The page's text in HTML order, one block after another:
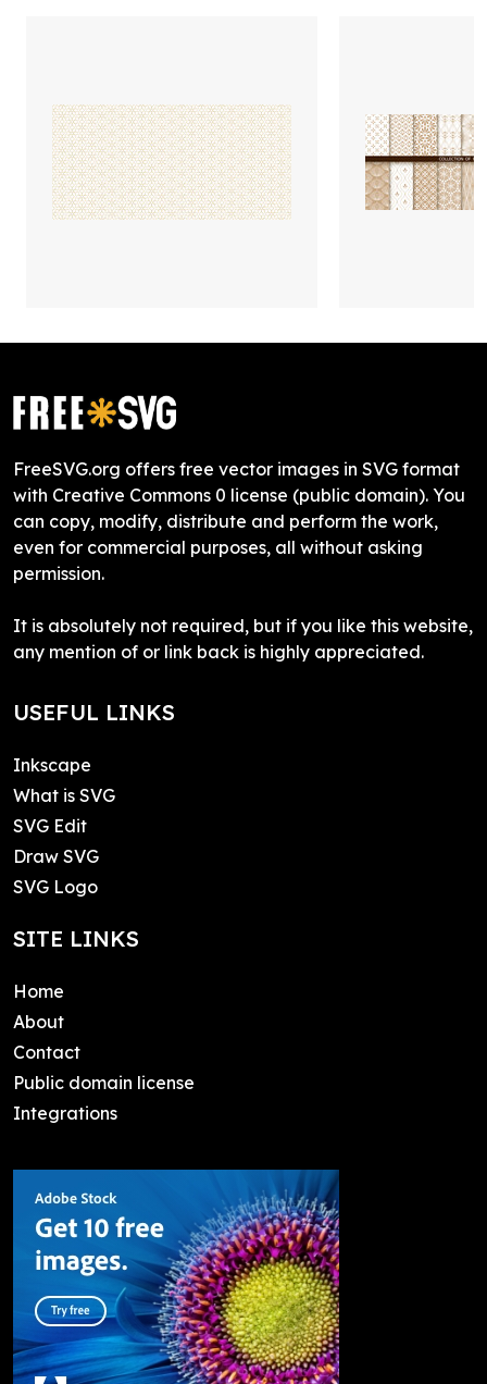
FreeSVG.org offers free vector images in SVG format
with Creative Commons 0 license (public domain). You
can copy, modify, distribute and perform the work,
even for commercial purposes, all without asking
permission.
It is absolutely not required, but if you like this website,
any mention of or link back is highly appreciated.
USEFUL LINKS
Inkscape
What is SVG
SVG Edit
Draw SVG
SVG Logo
SITE LINKS
Home
About
Contact
Public domain license
Integrations